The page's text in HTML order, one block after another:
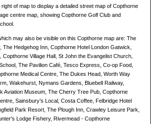
of map to display a detailed street map of Copthorne
centre map, showing Copthorne Golf Club and
may also be visible on this Copthorne map are: The
The Hedgehog Inn, Copthorne Hotel London Gatwick,
Copthorne Village Hall, St John the Evangelist Church,
The Pavilion Café, Tesco Express, Co-op Food,
Medical Centre, The Dukes Head, Worth Way
Wakehurst, Nymans Gardens, Bluebell Railway,
Aviation Museum, The Cherry Tree Pub, Copthorne
Sainsbury’s Local, Costa Coffee, Felbridge Hotel
Park Resort, The Plough Inn, Crawley Leisure Park,
Lodge Fishery, Rivermead - Copthorne